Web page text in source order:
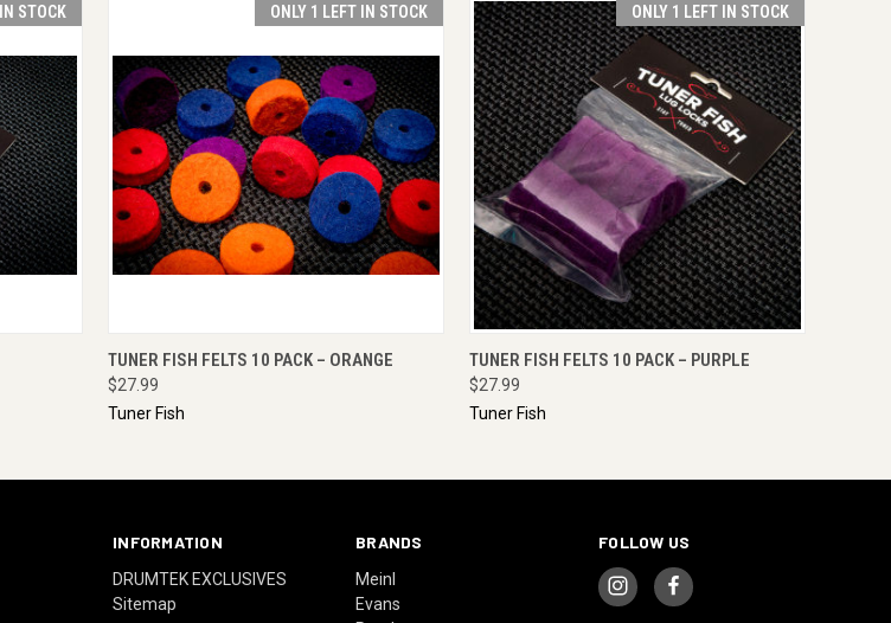
STOCK
CART
ONLY 1 LEFT IN STOCK
QUICK VIEW ADD TO CART
TUNER FISH FELTS 10 PACK – ORANGE
$27.99
Tuner Fish
ONLY 1 LEFT IN STOCK
QUICK VIEW ADD TO CART
TUNER FISH FELTS 10 PACK – PURPLE
$27.99
Tuner Fish
INFORMATION
DRUMTEK EXCLUSIVES
Sitemap
BRANDS
Meinl
Evans
FOLLOW US